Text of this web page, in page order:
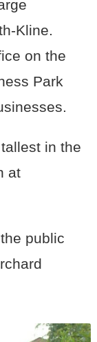
Kline.
on the
Park
in the
at
public